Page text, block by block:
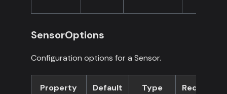
SensorOptions
Configuration options for a Sensor.
Property Default Type Required